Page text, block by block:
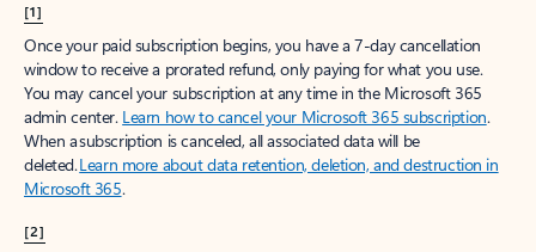
[1]
Once your paid subscription begins, you have a 7-day cancellation
window to receive a prorated refund, only paying for what you use.
You may cancel your subscription at any time in the Microsoft 365
admin center. Learn how to cancel your Microsoft 365 subscription.
When a subscription is canceled, all associated data will be
deleted.Learn more about data retention, deletion, and destruction in
Microsoft 365.
[2]